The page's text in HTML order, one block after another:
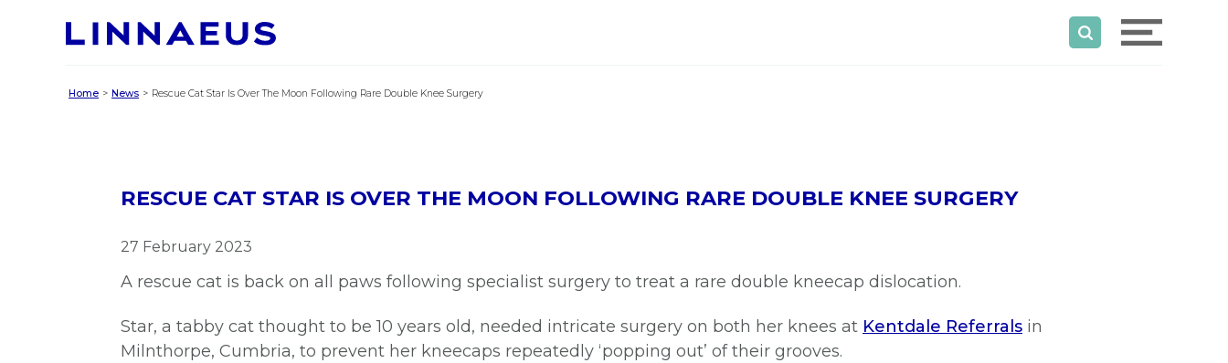
Home News Rescue Cat Star Is Over The Moon Following Rare Double Knee Surgery
RESCUE CAT STAR IS OVER THE MOON FOLLOWING RARE DOUBLE KNEE SURGERY
27 February 2023
A rescue cat is back on all paws following specialist surgery to treat a rare double kneecap dislocation.
Star, a tabby cat thought to be 10 years old, needed intricate surgery on both her knees at Kentdale Referrals in
Milnthorpe, Cumbria, to prevent her kneecaps repeatedly ‘popping out’ of their grooves.